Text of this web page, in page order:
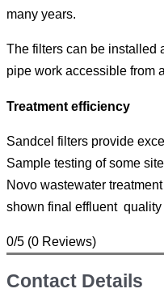
many years.
The filters can be installed
pipe work accessible from
Treatment efficiency
Sandcel filters provide
Sample testing of some
Novo wastewater
shown final effluent quality
0/5 (0 Reviews)
Contact Details